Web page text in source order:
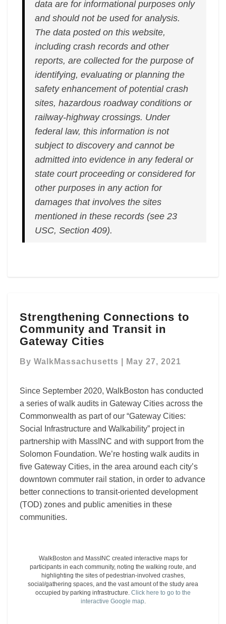
data are for informational purposes only
and should not be used for analysis.
The data posted on this website,
including crash records and other
reports, are collected for the purpose of
identifying, evaluating or planning the
safety enhancement of potential crash
sites, hazardous roadway conditions or
railway-highway crossings. Under
federal law, this information is not
subject to discovery and cannot be
admitted into evidence in any federal or
state court proceeding or considered for
other purposes in any action for
damages that involves the sites
mentioned in these records (see 23
USC, Section 409).
Connections
to
Community
Transit
Cities
Strengthening Connections to
Community and Transit in
Gateway Cities
By WalkMassachusetts May 27, 2021
Since September 2020, WalkBoston has conducted
a series of walk audits in Gateway Cities across the
Commonwealth as part of our “Gateway Cities:
Social Infrastructure and Walkability” project in
partnership with MassINC and with support from the
Solomon Foundation. We’re hosting walk audits in
five Gateway Cities, in the area around each city’s
downtown commuter rail station, in order to advance
better connections to transit-oriented development
(TOD) zones and public amenities in these
communities.
WalkBoston and MassINC created interactive maps for
participants in each community, noting the walking route, and
highlighting the sites of pedestrian-involved crashes,
social/gathering spaces, and the vast amount of the study area
occupied by parking infrastructure. Click here to go to the
interactive Google map